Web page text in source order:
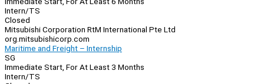
Intern/TS
Closed
Mitsubishi Corporation RtM International Pte Ltd
org.mitsubishicorp.com
Maritime and Freight – Internship
SG
Immediate Start, For At Least 3 Months
Intern/TS